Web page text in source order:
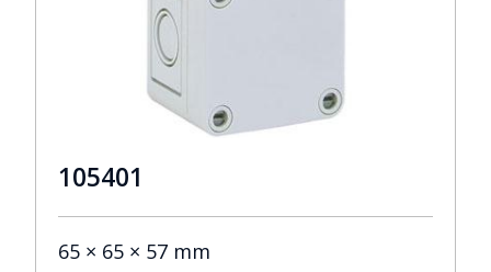
105401
65 × 65 × 57 mm